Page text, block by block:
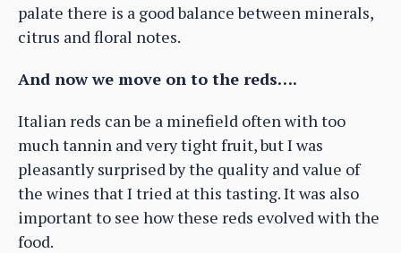
palate there is a good balance between minerals,
citrus and floral notes.
And now we move on to the reds….
Italian reds can be a minefield often with too
much tannin and very tight fruit, but I was
pleasantly surprised by the quality and value of
the wines that I tried at this tasting. It was also
important to see how these reds evolved with the
food.